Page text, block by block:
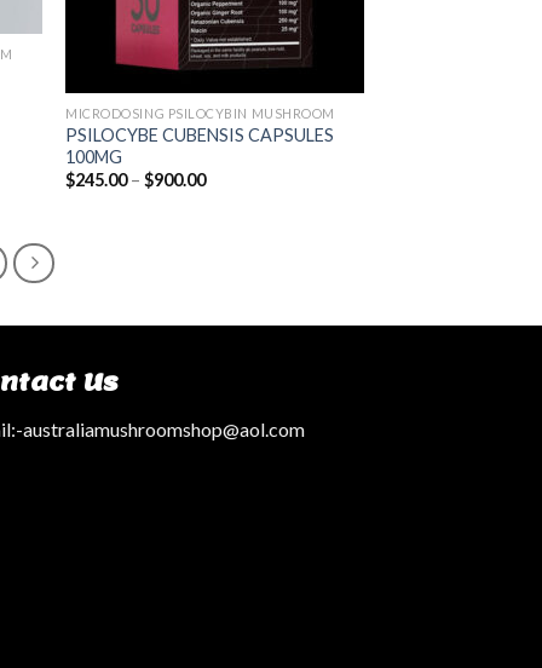
MICRODOSING PSILOCYBIN MUSHROOM
PSILOCYBE CUBENSIS CAPSULES
100MG
$245.00–$900.00
Us
-australiamushroomshop@aol.com